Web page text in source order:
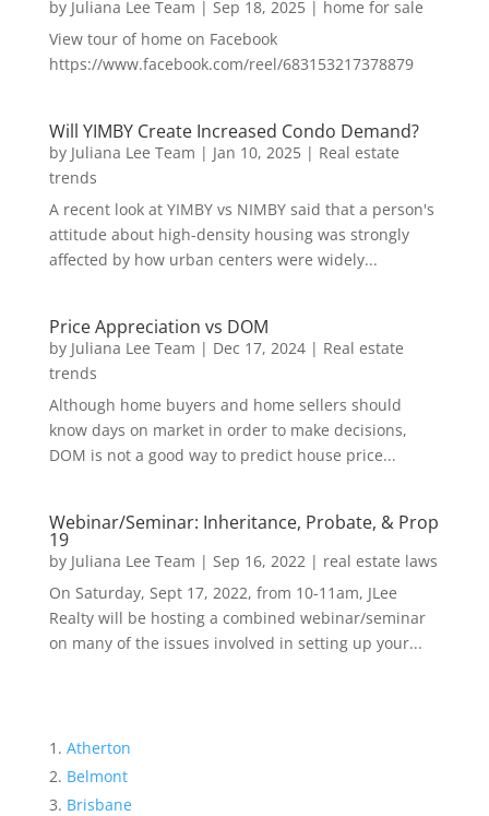
by Juliana Lee Team | Sep 18, 2025| home for sale
View tour of home on Facebook
https://www.facebook.com/reel/683153217378879
Will YIMBY Create Increased Condo Demand?
by Juliana Lee Team | Jan 10, 2025| Real estate
trends
A recent look at YIMBY vs NIMBY said that a person's
attitude about high-density housing was strongly
affected by how urban centers were widely...
Price Appreciation vs DOM
by Juliana Lee Team | Dec 17, 2024| Real estate
trends
Although home buyers and home sellers should
know days on market in order to make decisions,
DOM is not a good way to predict house price...
Webinar/Seminar: Inheritance, Probate, & Prop
19
by Juliana Lee Team | Sep 16, 2022| real estate laws
On Saturday, Sept 17, 2022, from 10-11am, JLee
Realty will be hosting a combined webinar/seminar
on many of the issues involved in setting up your...
Atherton
Belmont
Brisbane